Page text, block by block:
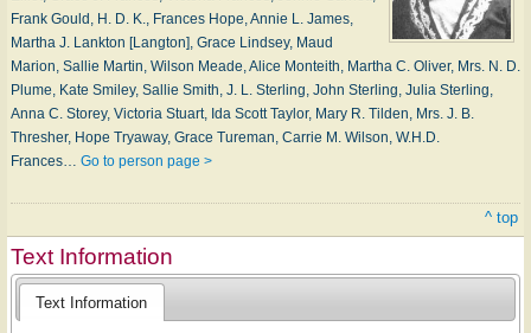
Frank Gould, H. D. K., Frances Hope, Annie L. James,
Martha J. Lankton [Langton], Grace Lindsey, Maud
Marion, Sallie Martin, Wilson Meade, Alice Monteith, Martha C. Oliver, Mrs. N. D.
Plume, Kate Smiley, Sallie Smith, J. L. Sterling, John Sterling, Julia Sterling,
Anna C. Storey, Victoria Stuart, Ida Scott Taylor, Mary R. Tilden, Mrs. J. B.
Thresher, Hope Tryaway, Grace Tureman, Carrie M. Wilson, W.H.D.
Frances… Go to person page >
^ top
Text Information
Text Information